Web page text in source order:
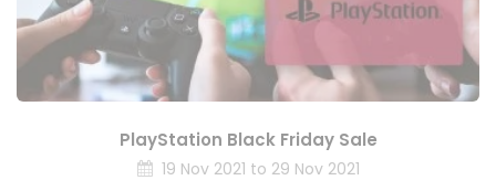
PlayStation Black Friday Sale
19 Nov 2021 to 29 Nov 2021